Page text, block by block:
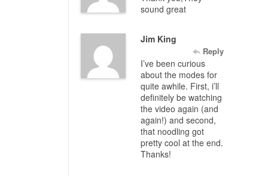
sound great
Jim King
Reply
I’ve been curious
about the modes for
quite awhile. First, i’ll
definitely be watching
the video again (and
again!) and second,
that noodling got
pretty cool at the end.
Thanks!